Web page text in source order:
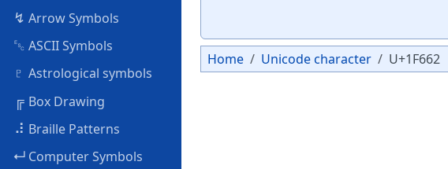
↯ Arrow Symbols
␛ ASCII Symbols
♇ Astrological symbols
╔ Box Drawing
⠼ Braille Patterns
↵ Computer Symbols
Home Unicode character U+1F662